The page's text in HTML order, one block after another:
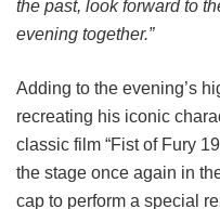
the past, look forward to
evening together.”
Adding to the evening’s
recreating his iconic
classic film “Fist of Fury
the stage once again in
cap to perform a special